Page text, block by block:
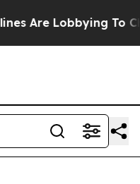
Lobbying To